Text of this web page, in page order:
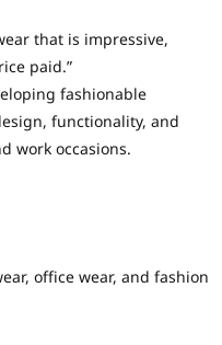
that is impressive,
paid.”
fashionable
functionality, and
work occasions.
office wear, and fashion